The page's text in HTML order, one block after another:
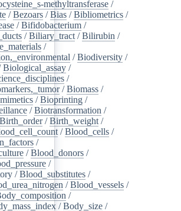
methyltransferase /
/Bezoars /Bias /Bibliometrics /
/Bifidobacterium /
/Biliary_tract /Bilirubin /
/
/Biodiversity /
Biological_assay /
/
/Biomass /
/Bioprinting /
/Biotransformation /
Birth_order/Birth_weight /
/Blood_cells /
/
/Blood_donors /
/
/Blood_substitutes /
/Blood_vessels /
/
/Body_size /